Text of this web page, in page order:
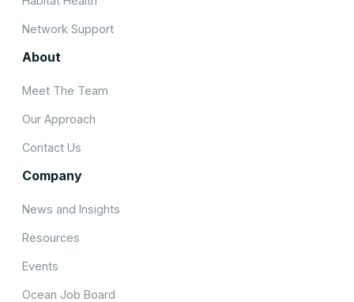
Network Support
About
Meet The Team
Our Approach
Contact Us
Company
News and Insights
Resources
Events
Ocean Job Board